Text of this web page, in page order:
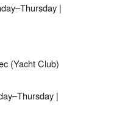
|
(Yacht Club)
|